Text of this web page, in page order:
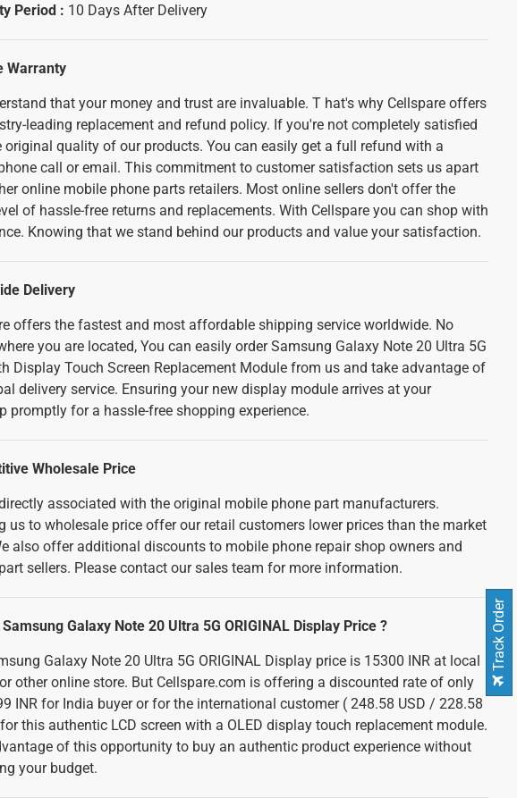
Period : 10 Days After Delivery
Warranty
that your money and trust are invaluable. T hat's why Cellspare offers
leading replacement and refund policy. If you're not completely satisfied
original quality of our products. You can easily get a full refund with a
call or email. This commitment to customer satisfaction sets us apart
online mobile phone parts retailers. Most online sellers don't offer the
of hassle-free returns and replacements. With Cellspare you can shop with
Knowing that we stand behind our products and value your satisfaction.
Delivery
offers the fastest and most affordable shipping service worldwide. No
you are located, You can easily order Samsung Galaxy Note 20 Ultra 5G
Display Touch Screen Replacement Module from us and take advantage of
delivery service. Ensuring your new display module arrives at your
promptly for a hassle-free shopping experience.
Wholesale Price
associated with the original mobile phone part manufacturers.
us to wholesale price offer our retail customers lower prices than the market
also offer additional discounts to mobile phone repair shop owners and
sellers. Please contact our sales team for more information.
Galaxy Note 20 Ultra 5G ORIGINAL Display Price ?
Galaxy Note 20 Ultra 5G ORIGINAL Display price is 15300 INR at local
other online store. But Cellspare.com is offering a discounted rate of only
INR for India buyer or for the international customer ( 248.58 USD / 228.58
for this authentic LCD screen with a OLED display touch replacement module.
of this opportunity to buy an authentic product experience without
your budget.
Track Order